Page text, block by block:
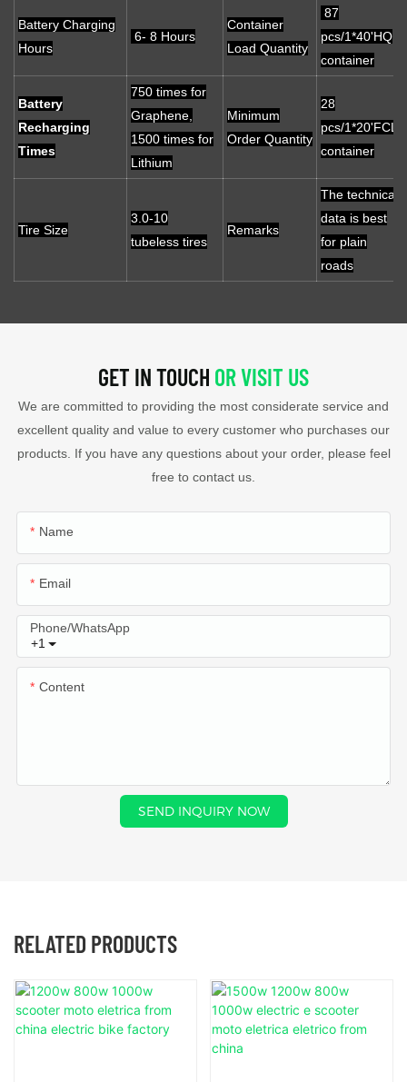
Battery Charging
Hours
6- 8 Hours
Container
Load Quantity
87
pcs/1*40'HQ
container
Battery
Recharging
Times
750 times for
Graphene,
1500 times for
Lithium
Minimum
Order Quantity
28
pcs/1*20'FCL
container
Tire Size
3.0-10
tubeless tires
Remarks
The technical
data is best
for plain
roads
GET IN TOUCH OR VISIT US
We are committed to providing the most considerate service and
excellent quality and value to every customer who purchases our
products. If you have any questions about your order, please feel
free to contact us.
Name
Email
+1
Phone/whatsApp
Content
SEND INQUIRY NOW
RELATED PRODUCTS